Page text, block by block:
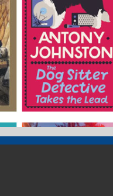
from Fiennes
to post a comment.